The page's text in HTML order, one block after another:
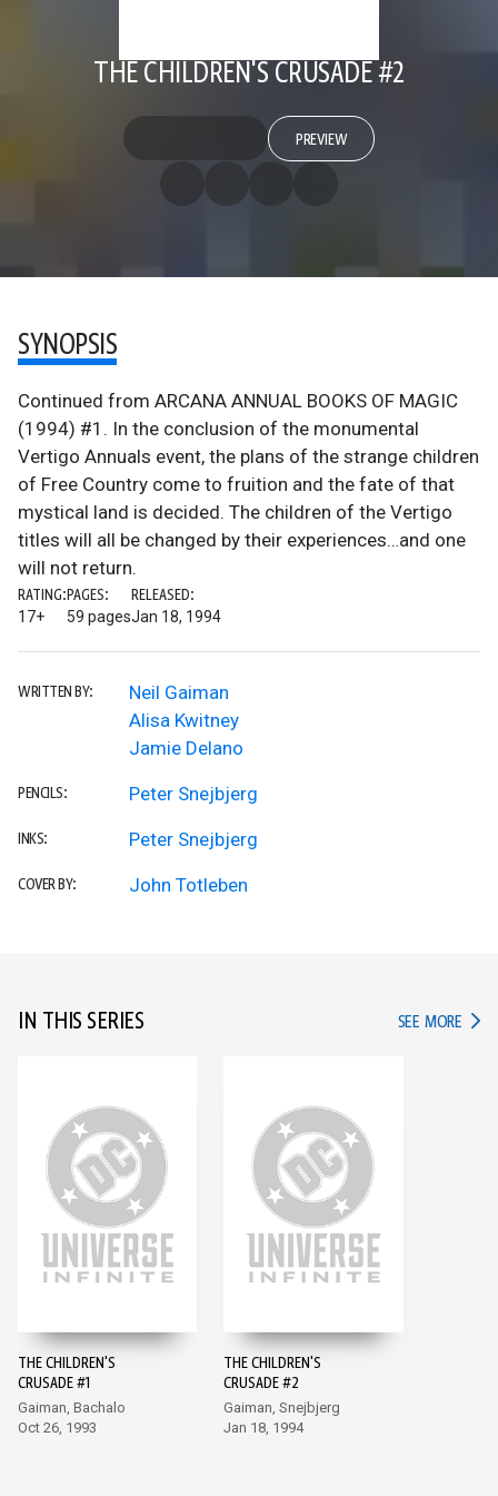
THE CHILDREN'S CRUSADE #2
PREVIEW
SYNOPSIS
Continued from ARCANA ANNUAL BOOKS OF MAGIC
(1994) #1. In the conclusion of the monumental
Vertigo Annuals event, the plans of the strange children
of Free Country come to fruition and the fate of that
mystical land is decided. The children of the Vertigo
titles will all be changed by their experiences…and one
will not return.
RATING:
17+
PAGES:
59 pages
RELEASED:
Jan 18, 1994
WRITTEN BY:
Neil Gaiman
Alisa Kwitney
Jamie Delano
PENCILS: Peter Snejbjerg
INKS: Peter Snejbjerg
COVER BY: John Totleben
IN THIS SERIES SEE MORE IN
THE CHILDREN'S
CRUSADE #1
Gaiman, Bachalo
Oct 26, 1993
THE CHILDREN'S
CRUSADE #2
Gaiman, Snejbjerg
Jan 18, 1994